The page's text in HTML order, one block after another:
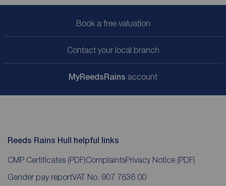
Book a free valuation
Contact your local branch
MyReedsRains account
Reeds Rains Hull helpful links
CMP Certificates (PDF)ComplaintsPrivacy Notice (PDF)
Gender pay reportVAT No. 907 7636 00